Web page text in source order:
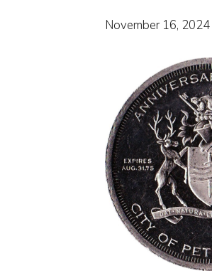
November 16, 2024